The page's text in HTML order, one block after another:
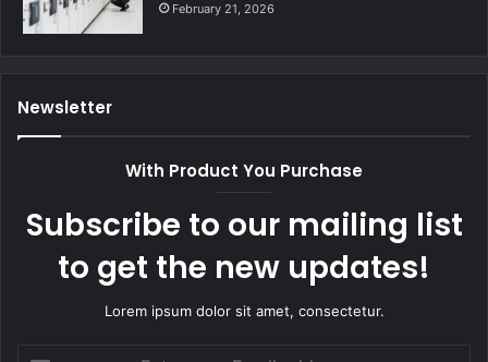
February 21, 2026
Newsletter
With Product You Purchase
Subscribe to our mailing list
to get the new updates!
Lorem ipsum dolor sit amet, consectetur.